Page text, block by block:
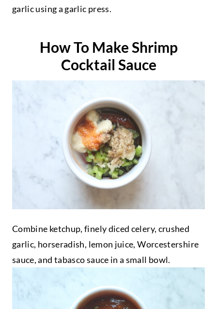
garlic using a garlic press.
How To Make Shrimp
Cocktail Sauce
Combine ketchup, finely diced celery, crushed
garlic, horseradish, lemon juice, Worcestershire
sauce, and tabasco sauce in a small bowl.